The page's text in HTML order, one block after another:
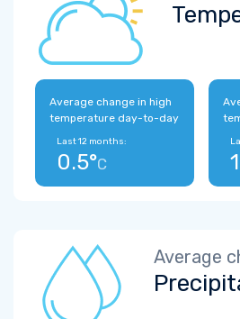
Average change in high
temperature day-to-day
Last 12 months:
0.5°C
Average